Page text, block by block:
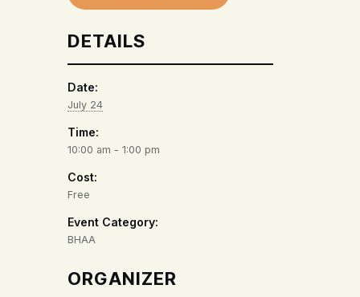
DETAILS
Date:
July 24
Time:
10:00 am - 1:00 pm
Cost:
Free
Event Category:
BHAA
ORGANIZER